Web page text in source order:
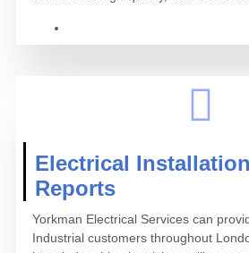
Electrical
Reports
Yorkman Electrical Services can
Industrial customers throughout